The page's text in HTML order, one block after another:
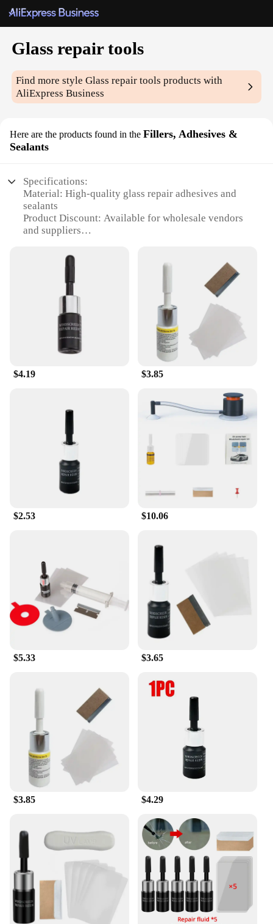
Glass repair tools
Find more styleGlass repair tools products with
AliExpress Business
Here are the products found in the Fillers, Adhesives &
Sealants
Specifications:
Material: High-quality glass repair adhesives and
sealants
Product Discount: Available for wholesale vendors
and suppliers
Design and Style: Ergonomic and user-friendly
Usage and Purpose: Designed for repairing cracks
and chips in glass surfaces
Typical Adaptive Scenario: Suitable for both
professional and DIY use
Shape or Size or Weight or Quantity:
Comprehensive sets for sale
Features:
**Durable and Efficient Repair Solutions**
Our glass repair tools are the ultimate solution for
restoring the integrity of your glass surfaces.
Whether you're a professional glazier or a DIY
cater to all your glass repair needs. Our adhesives
and sealants are formulated to provide a strong and
lasting bond, ensuring that your repairs withstand
the test of time. With our user-friendly design, you
can expect a hassle-free application process,
making it easy to repair chips and cracks in glass
surfaces.
Our glass repair tools are not just about repair;
they're about performance. The adhesives and
sealants in our sets are specifically formulated to
adhere to a variety of glass surfaces, including
automotive, residential, and commercial glass. They
are also resistant to UV rays, ensuring that your
repairs maintain their integrity even under
products, you can trust that your glass surfaces will
both aesthetic and structural integrity.
**Suitable for Various Scenarios**
Our glass repair tools are not just for professionals;
they're for anyone who needs to fix glass surfaces.
Whether you're dealing with a broken car window, a
shattered mirror, or a chipped tabletop, our sets
have got you covered. The sets are available for
wholesale and retail, making them accessible to
both vendors and individuals looking to repair their
glass surfaces. With our glass repair tools, you can
say goodbye to costly replacements and hello to a
cost-effective solution that's both easy to use and
long-lasting.
$4.19 $3.85
$2.53 $10.06
$5.33 $3.65
$3.85 $4.29